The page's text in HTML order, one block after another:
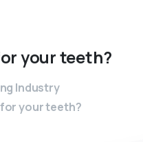
yourteeth?
Industry
your teeth?